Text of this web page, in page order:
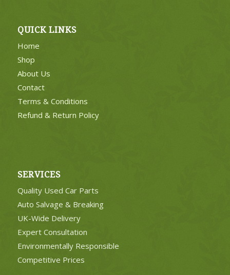
QUICK LINKS
Home
Shop
About Us
Contact
Terms & Conditions
Refund & Return Policy
SERVICES
Quality Used Car Parts
Auto Salvage & Breaking
UK-Wide Delivery
Expert Consultation
Environmentally Responsible
Competitive Prices